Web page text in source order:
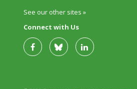
See our other sites »
Connect with Us